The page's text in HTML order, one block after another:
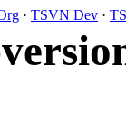
· TSVN Dev ·